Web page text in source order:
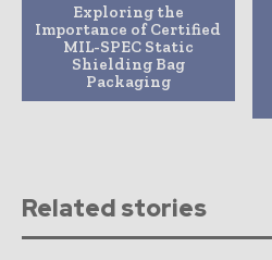
Exploring the
Importance of Certified
MIL-SPEC Static
Shielding Bag
Packaging
Related stories